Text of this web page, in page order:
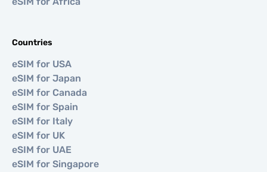
Countries
eSIM for USA
eSIM for Japan
eSIM for Canada
eSIM for Spain
eSIM for Italy
eSIM for UK
eSIM for UAE
eSIM for Singapore